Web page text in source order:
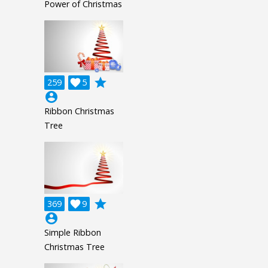
Power of Christmas
259 5

grade
account_circle
Ribbon Christmas
Tree
369 9

grade
account_circle
Simple Ribbon
Christmas Tree